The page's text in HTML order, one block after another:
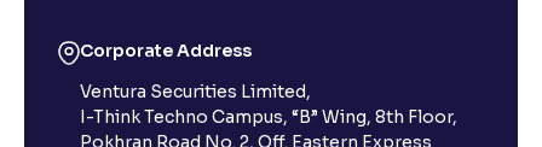
What is 52-week high?
Corporate Address
Ventura Securities Limited,
I-Think Techno Campus, “B” Wing, 8th Floor,
Pokhran Road No. 2, Off. Eastern Express